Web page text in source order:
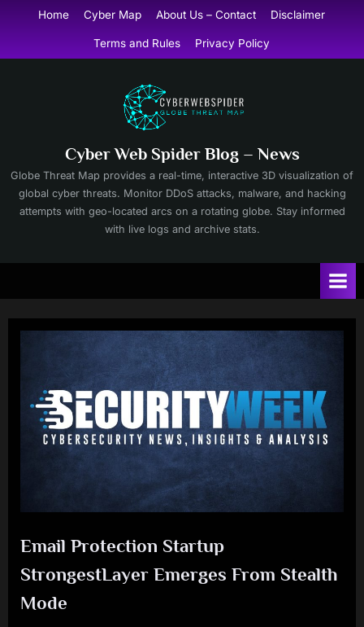
content
Home Cyber Map About Us – Contact Disclaimer
Terms and Rules Privacy Policy
Cyber Web Spider Blog – News
Globe Threat Map provides a real-time, interactive 3D visualization of
global cyber threats. Monitor DDoS attacks, malware, and hacking
attempts with geo-located arcs on a rotating globe. Stay informed
with live logs and archive stats.
Email Protection Startup
StrongestLayer Emerges From Stealth
Mode